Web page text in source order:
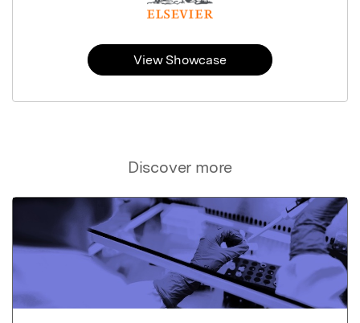
Discover more
View Showcase